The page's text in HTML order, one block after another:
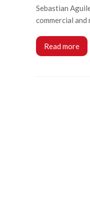
Sebastian
commercial
Read more